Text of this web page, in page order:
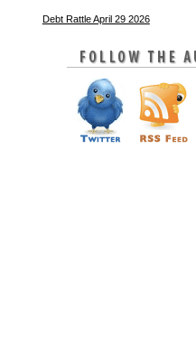
Debt Rattle April 29 2026